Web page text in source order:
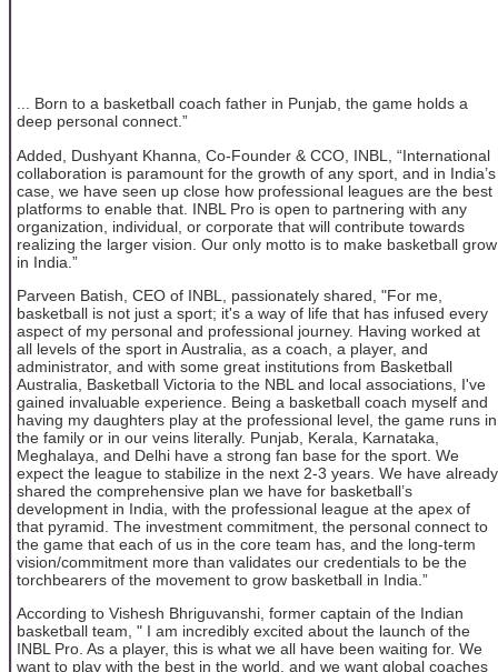
... Born to a basketball coach father in Punjab, the game holds a
deep personal connect.”
Added, Dushyant Khanna, Co-Founder & CCO, INBL, “International
collaboration is paramount for the growth of any sport, and in India’s
case, we have seen up close how professional leagues are the best
platforms to enable that. INBL Pro is open to partnering with any
organization, individual, or corporate that will contribute towards
realizing the larger vision. Our only motto is to make basketball grow
in India.”
Parveen Batish, CEO of INBL, passionately shared, "For me,
basketball is not just a sport; it's a way of life that has infused every
aspect of my personal and professional journey. Having worked at
all levels of the sport in Australia, as a coach, a player, and
administrator, and with some great institutions from Basketball
Australia, Basketball Victoria to the NBL and local associations, I've
gained invaluable experience. Being a basketball coach myself and
having my daughters play at the professional level, the game runs in
the family or in our veins literally. Punjab, Kerala, Karnataka,
Meghalaya, and Delhi have a strong fan base for the sport. We
expect the league to stabilize in the next 2-3 years. We have already
shared the comprehensive plan we have for basketball’s
development in India, with the professional league at the apex of
that pyramid. The investment commitment, the personal connect to
the game that each of us in the core team has, and the long-term
vision/commitment more than validates our credentials to be the
torchbearers of the movement to grow basketball in India.”
According to Vishesh Bhriguvanshi, former captain of the Indian
basketball team, " I am incredibly excited about the launch of the
INBL Pro. As a player, this is what we all have been waiting for. We
want to play with the best in the world, and we want global coaches